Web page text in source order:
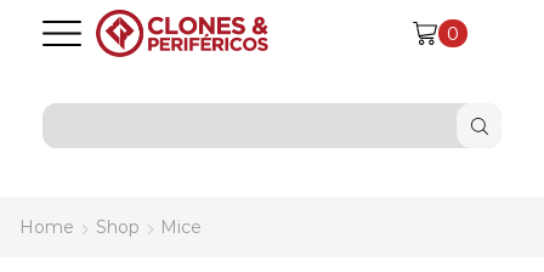
0
Home Shop Mice